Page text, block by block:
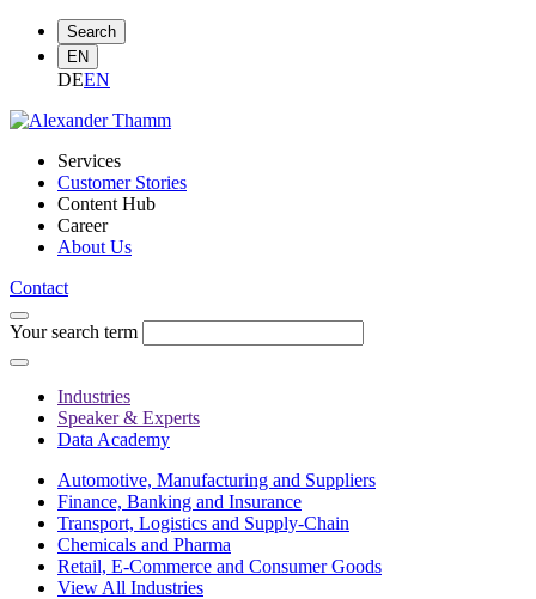
Search
EN
DEEN
Services
Customer Stories
Content Hub
Career
About Us
Contact
Your search term
Industries
Speaker & Experts
Data Academy
Automotive, Manufacturing and Suppliers
Finance, Banking and Insurance
Transport, Logistics and Supply-Chain
Chemicals and Pharma
Retail, E-Commerce and Consumer Goods
View All Industries